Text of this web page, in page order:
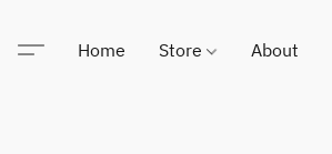
Home Store About